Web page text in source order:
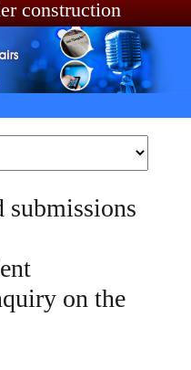
construction
submissions
on the